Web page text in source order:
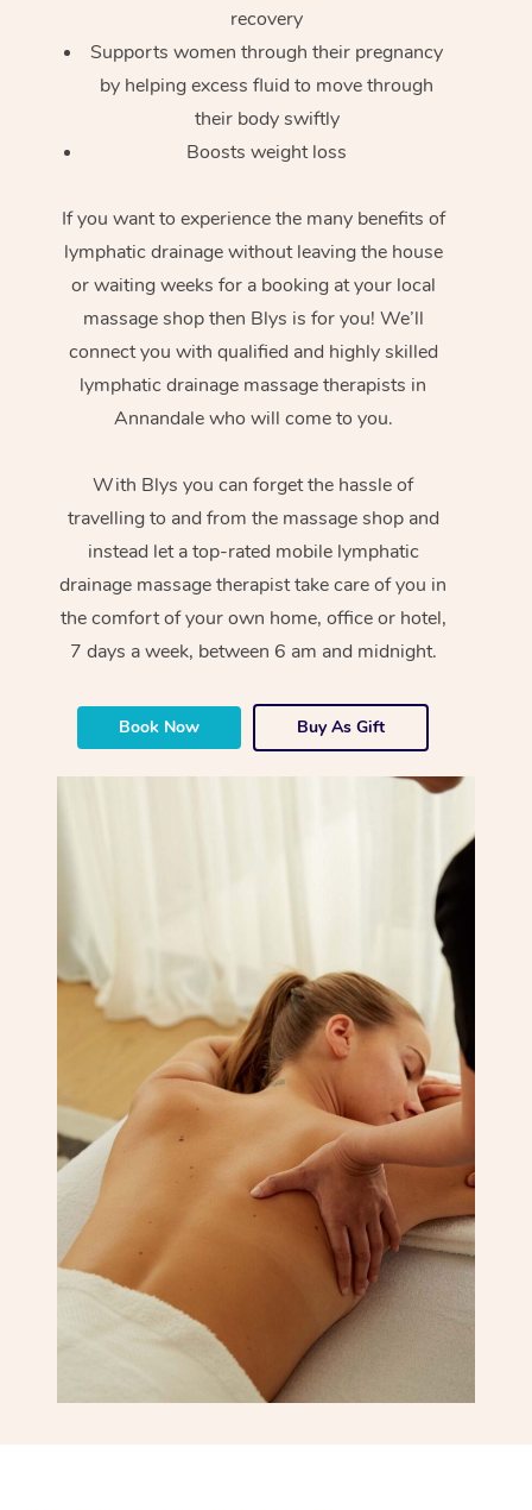
recovery
Supports women through their pregnancy
by helping excess fluid to move through
their body swiftly
Boosts weight loss
If you want to experience the many benefits of
lymphatic drainage without leaving the house
or waiting weeks for a booking at your local
massage shop then Blys is for you! We’ll
connect you with qualified and highly skilled
lymphatic drainage massage therapists in
Annandale who will come to you.
With Blys you can forget the hassle of
travelling to and from the massage shop and
instead let a top-rated mobile lymphatic
drainage massage therapist take care of you in
the comfort of your own home, office or hotel,
7 days a week, between 6 am and midnight.
Book Now Buy As Gift